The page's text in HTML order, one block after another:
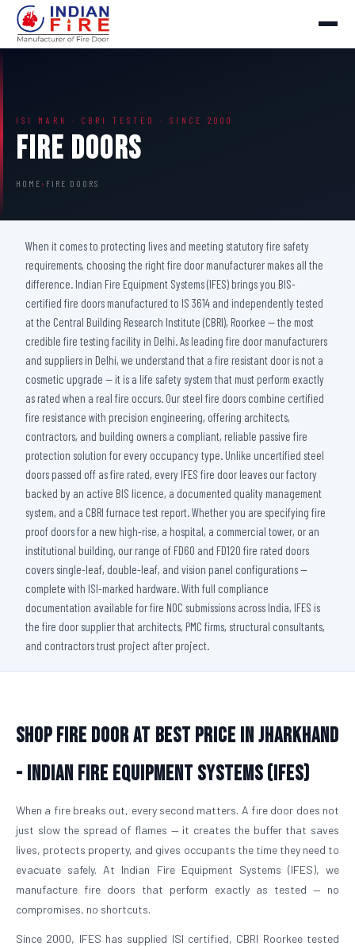
ISI MARK · CBRI TESTED · SINCE 2000
Fire Doors
HOME › FIRE DOORS
When it comes to protecting lives and meeting statutory fire safety
requirements, choosing the right fire door manufacturer makes all the
difference. Indian Fire Equipment Systems (IFES) brings you BIS-
certified fire doors manufactured to IS 3614 and independently tested
at the Central Building Research Institute (CBRI), Roorkee — the most
credible fire testing facility in Delhi. As leading fire door manufacturers
and suppliers in Delhi, we understand that a fire resistant door is not a
cosmetic upgrade — it is a life safety system that must perform exactly
as rated when a real fire occurs. Our steel fire doors combine certified
fire resistance with precision engineering, offering architects,
contractors, and building owners a compliant, reliable passive fire
protection solution for every occupancy type. Unlike uncertified steel
doors passed off as fire rated, every IFES fire door leaves our factory
backed by an active BIS licence, a documented quality management
system, and a CBRI furnace test report. Whether you are specifying fire
proof doors for a new high-rise, a hospital, a commercial tower, or an
institutional building, our range of FD60 and FD120 fire rated doors
covers single-leaf, double-leaf, and vision panel configurations —
complete with ISI-marked hardware. With full compliance
documentation available for fire NOC submissions across India, IFES is
the fire door supplier that architects, PMC firms, structural consultants,
and contractors trust project after project.
Shop Fire Door At Best Price in Jharkhand
- Indian Fire Equipment Systems (IFES)
When a fire breaks out, every second matters. A fire door does not
just slow the spread of flames — it creates the buffer that saves
lives, protects property, and gives occupants the time they need to
evacuate safely. At Indian Fire Equipment Systems (IFES), we
manufacture fire doors that perform exactly as tested — no
compromises, no shortcuts.
Since 2000, IFES has supplied ISI certified, CBRI Roorkee tested